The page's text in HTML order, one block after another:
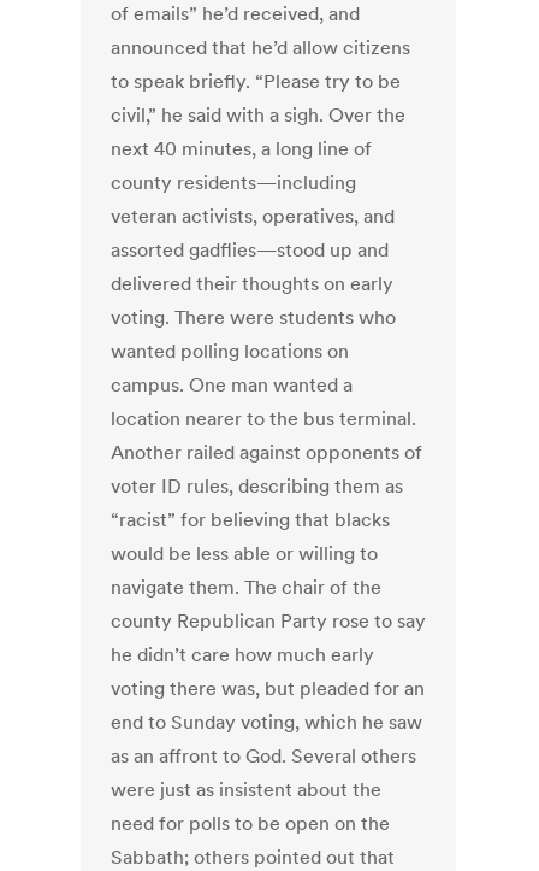
of emails” he’d received, and
announced that he’d allow citizens
to speak briefly. “Please try to be
civil,” he said with a sigh. Over the
next 40 minutes, a long line of
county residents—including
veteran activists, operatives, and
assorted gadflies—stood up and
delivered their thoughts on early
voting. There were students who
wanted polling locations on
campus. One man wanted a
location nearer to the bus terminal.
Another railed against opponents of
voter ID rules, describing them as
“racist” for believing that blacks
would be less able or willing to
navigate them. The chair of the
county Republican Party rose to say
he didn’t care how much early
voting there was, but pleaded for an
end to Sunday voting, which he saw
as an affront to God. Several others
were just as insistent about the
need for polls to be open on the
Sabbath; others pointed out that